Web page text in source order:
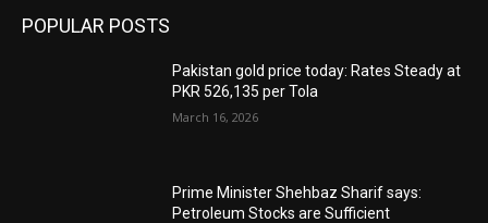
POPULAR POSTS
Pakistan gold price today: Rates Steady at
PKR 526,135 per Tola
March 16, 2026
Prime Minister Shehbaz Sharif says:
Petroleum Stocks are Sufficient